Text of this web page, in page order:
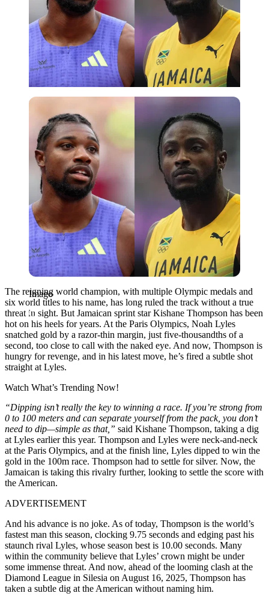
Imago
Imago
The reigning world champion, with multiple Olympic medals and
six world titles to his name, has long ruled the track without a true
threat in sight. But Jamaican sprint star Kishane Thompson has been
hot on his heels for years. At the Paris Olympics, Noah Lyles
snatched gold by a razor-thin margin, just five-thousandths of a
second, too close to call with the naked eye. And now, Thompson is
hungry for revenge, and in his latest move, he’s fired a subtle shot
straight at Lyles.
Watch What’s Trending Now!
“Dipping isn’t really the key to winning a race. If you’re strong from
0 to 100 meters and can separate yourself from the pack, you don’t
need to dip—simple as that,” said Kishane Thompson, taking a dig
at Lyles earlier this year. Thompson and Lyles were neck-and-neck
at the Paris Olympics, and at the finish line, Lyles dipped to win the
gold in the 100m race. Thompson had to settle for silver. Now, the
Jamaican is taking this rivalry further, looking to settle the score with
the American.
ADVERTISEMENT
And his advance is no joke. As of today, Thompson is the world’s
fastest man this season, clocking 9.75 seconds and edging past his
staunch rival Lyles, whose season best is 10.00 seconds. Many
within the community believe that Lyles’ crown might be under
some immense threat. And now, ahead of the looming clash at the
Diamond League in Silesia on August 16, 2025, Thompson has
taken a subtle dig at the American without naming him.